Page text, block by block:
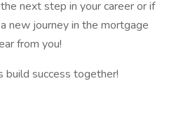
next step in your career or if
new journey in the mortgage
from you!
build success together!